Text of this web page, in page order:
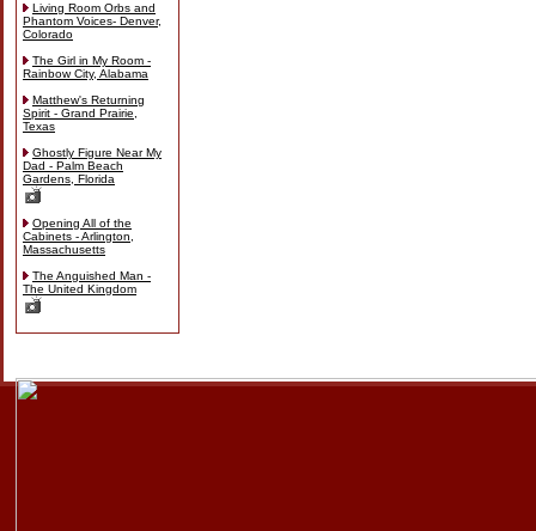
Living Room Orbs and
Phantom Voices- Denver,
Colorado
The Girl in My Room -
Rainbow City, Alabama
Matthew's Returning
Spirit - Grand Prairie,
Texas
Ghostly Figure Near My
Dad - Palm Beach
Gardens, Florida
Opening All of the
Cabinets - Arlington,
Massachusetts
The Anguished Man -
The United Kingdom